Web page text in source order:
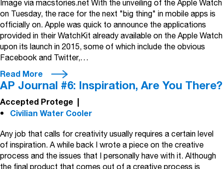
Image via macstories.net With the unveiling of the Apple Watch
on Tuesday, the race for the next "big thing" in mobile apps is
officially on. Apple was quick to announce the applications
provided in their WatchKit already available on the Apple Watch
upon its launch in 2015, some of which include the obvious
Facebook and Twitter,…
Read More
AP Journal #6: Inspiration, Are You There?
Accepted Protege |
Civilian Water Cooler
Any job that calls for creativity usually requires a certain level
of inspiration. A while back I wrote a piece on the creative
process and the issues that I personally have with it. Although